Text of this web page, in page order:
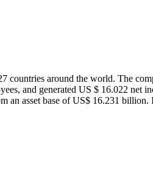
countries around the world. The
and generated US $ 16.022 net
asset base of US$ 16.231